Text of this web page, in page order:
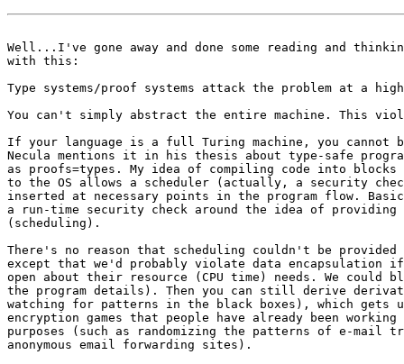
Well...I've gone away and done some reading and
with this:
Type systems/proof systems attack the problem at a
You can't simply abstract the entire machine. This
If your language is a full Turing machine, you cannot
Necula mentions it in his thesis about type-safe
as proofs=types. My idea of compiling code into blocks
to the OS allows a scheduler (actually, a security
inserted at necessary points in the program flow.
a run-time security check around the idea of providing
(scheduling).
There's no reason that scheduling couldn't be
except that we'd probably violate data encapsulation if
open about their resource (CPU time) needs. We could
the program details). Then you can still derive
watching for patterns in the black boxes), which gets
encryption games that people have already been
purposes (such as randomizing the patterns of e-mail
anonymous email forwarding sites).